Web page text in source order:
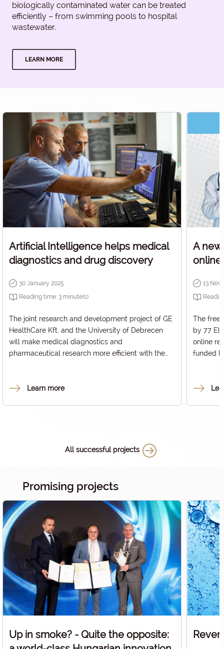
biologically contaminated water can be treated
efficiently – from swimming pools to hospital
wastewater.
LEARN MORE
Artificial Intelligence helps medical
diagnostics and drug discovery
30 January 2025
Reading time: 3 minute(s)
The joint research and development project of GE
HealthCare Kft. and the University of Debrecen
will make medical diagnostics and
pharmaceutical research more efficient with the
supports the analysis and organisation of visual
Learn more
A
13
The
by 77
online
funded
All successful projects
Promising projects
Up in smoke? - Quite the opposite: